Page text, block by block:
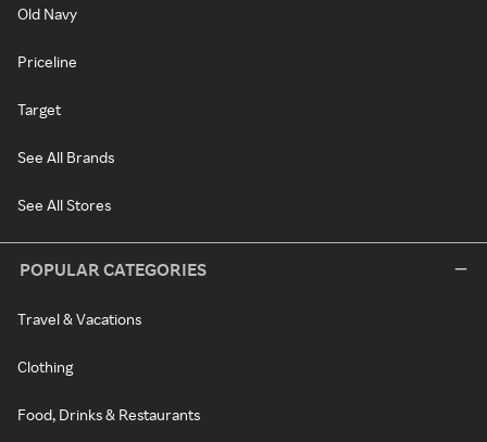
Old Navy
Priceline
Target
See All Brands
See All Stores
POPULAR CATEGORIES
Travel & Vacations
Clothing
Food, Drinks & Restaurants